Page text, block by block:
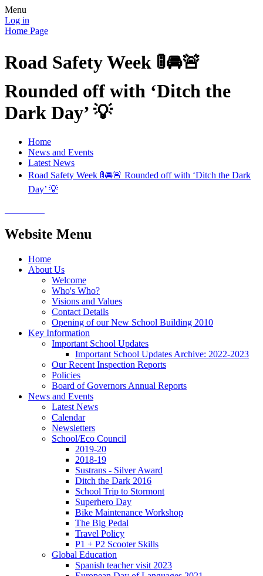
Menu
Log in
Home Page
Road Safety Week 🚦🚘🚨
Rounded off with ‘Ditch the
Dark Day’ 💡
Home
News and Events
Latest News
Road Safety Week 🚦🚘🚨 Rounded off with ‘Ditch the Dark
Day’ 💡
Website Menu
Home
About Us
Welcome
Who's Who?
Visions and Values
Contact Details
Opening of our New School Building 2010
Key Information
Important School Updates
Important School Updates Archive: 2022-2023
Our Recent Inspection Reports
Policies
Board of Governors Annual Reports
News and Events
Latest News
Calendar
Newsletters
School/Eco Council
2019-20
2018-19
Sustrans - Silver Award
Ditch the Dark 2016
School Trip to Stormont
Superhero Day
Bike Maintenance Workshop
The Big Pedal
Travel Policy
P1 + P2 Scooter Skills
Global Education
Spanish teacher visit 2023